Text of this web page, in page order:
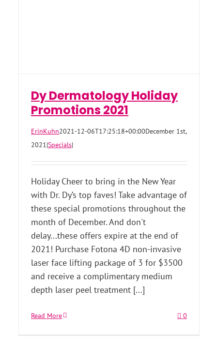
Dy Dermatology Holiday
Promotions 2021
ErinKuhn2021-12-06T17:25:18+00:00December 1st,
2021 |Specials|
Holiday Cheer to bring in the New Year
with Dr. Dy’s top faves! Take advantage of
these special promotions throughout the
month of December. And don't
delay...these offers expire at the end of
2021! Purchase Fotona 4D non-invasive
laser face lifting package of 3 for $3500
and receive a complimentary medium
depth laser peel treatment [...]
Read More 0